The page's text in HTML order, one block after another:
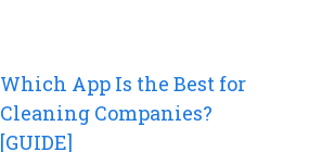
Which App Is the Best for
Cleaning Companies?
[GUIDE]